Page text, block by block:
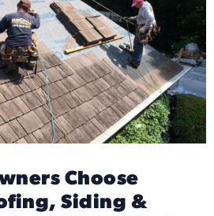
Choose
Siding &